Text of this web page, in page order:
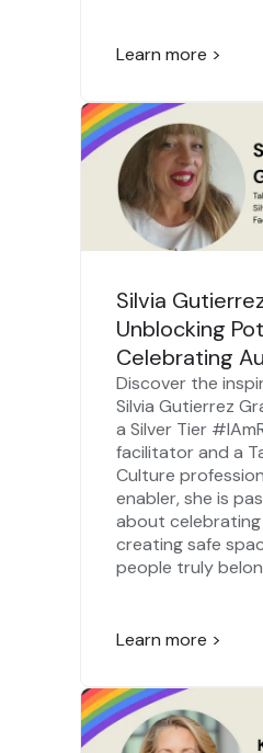
Learn more >
Silvia
Unblocking
Celebrating
Discover the
Silvia Gutierrez
a Silver Tier
facilitator and a
Culture
enabler, she is
about
creating safe
people truly
Learn more >